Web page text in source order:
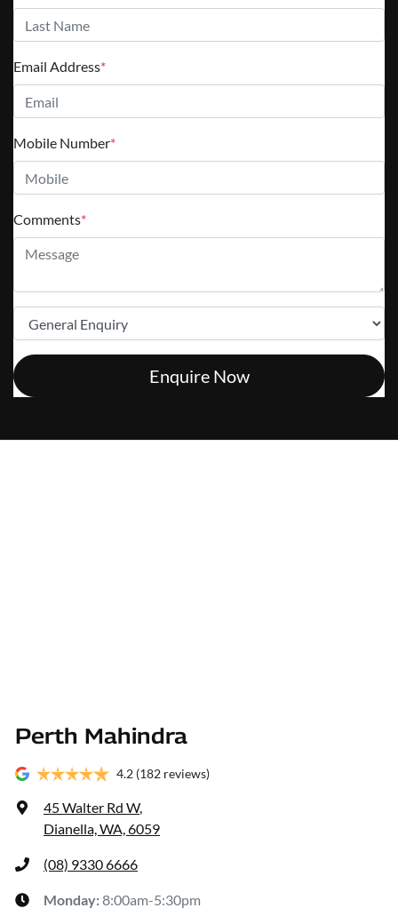
Email Address*
Mobile Number*
Comments*
Enquire Now
Perth Mahindra
4.2 (182 reviews)
45 Walter Rd W,
Dianella, WA, 6059
(08) 9330 6666
Monday:8:00am-5:30pm